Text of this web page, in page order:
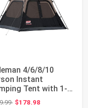
4/6/8/10
Instant
Tent with 1-
Setup, Large ...
Original price: $249.99
$178.98